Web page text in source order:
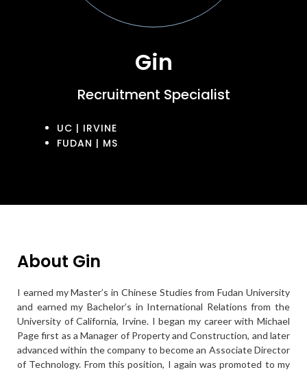
Gin
Recruitment Specialist
UC | IRVINE
FUDAN | MS
About Gin
I earned my Master’s in Chinese Studies from Fudan University
and earned my Bachelor’s in International Relations from the
University of California, Irvine. I began my career with Michael
Page first as a Manager of Property and Construction, and later
advanced within the company to become an Associate Director
of Technology. From this position, I again was promoted to my